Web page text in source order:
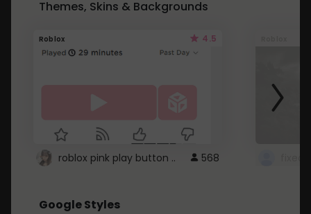
Themes, Skins & Backgrounds
Roblox 4.5
roblox pink play button .. 568
Google Styles